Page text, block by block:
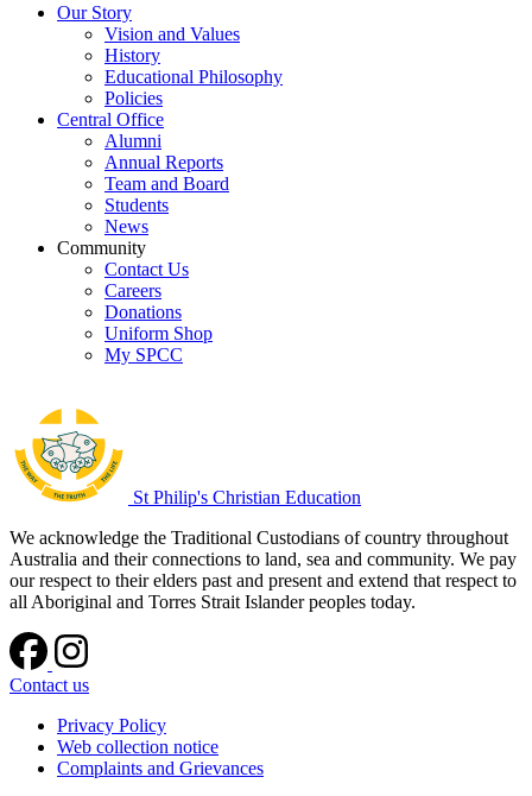
Our Story
Vision and Values
History
Educational Philosophy
Policies
Central Office
Alumni
Annual Reports
Team and Board
Students
News
Community
Contact Us
Careers
Donations
Uniform Shop
My SPCC
St Philip's Christian Education
We acknowledge the Traditional Custodians of country throughout
Australia and their connections to land, sea and community. We pay
our respect to their elders past and present and extend that respect to
all Aboriginal and Torres Strait Islander peoples today.
Contact us
Privacy Policy
Web collection notice
Complaints and Grievances